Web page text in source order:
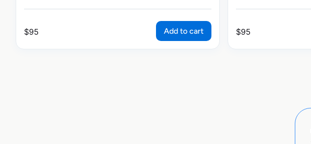
$95 Add to cart $95